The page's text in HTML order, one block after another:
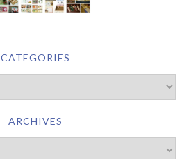
CATEGORIES
ARCHIVES